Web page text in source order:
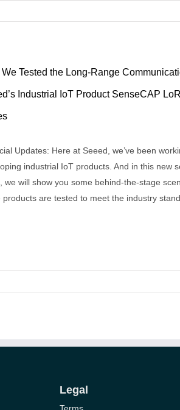
We Tested the Long-Range
Industrial IoT Product SenseCAP
Updates: Here at Seeed, we’ve been
industrial IoT products. And in this new
we will show you some behind-the-stage
products are tested to meet the industry
Legal
Terms